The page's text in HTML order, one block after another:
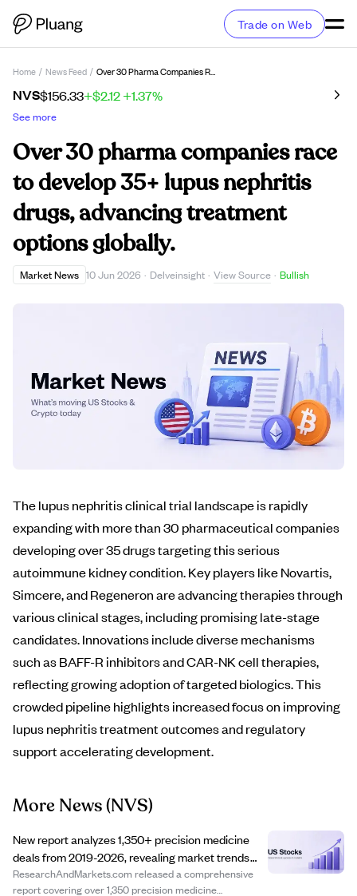
Trade on Web
Home / News Feed / Over 30 Pharma Companies Race To Develop 35+ Lupus Nephritis Drugs, Advancing Treatment Options Globally.
NVS$156.33+$2.12+1.37%
See more
Over 30 pharma companies race
to develop 35+ lupus nephritis
drugs, advancing treatment
options globally.
Market News 10 Jun 2026 · Delveinsight · View Source · Bullish
The lupus nephritis clinical trial landscape is rapidly
expanding with more than 30 pharmaceutical companies
developing over 35 drugs targeting this serious
autoimmune kidney condition. Key players like Novartis,
Simcere, and Regeneron are advancing therapies through
various clinical stages, including promising late-stage
candidates. Innovations include diverse mechanisms
such as BAFF-R inhibitors and CAR-NK cell therapies,
reflecting growing adoption of targeted biologics. This
crowded pipeline highlights increased focus on improving
lupus nephritis treatment outcomes and regulatory
support accelerating development.
More News(NVS)
New report analyzes 1,350+ precision medicine
deals from 2019-2026, revealing market trends
and deal structures.
ResearchAndMarkets.com released a comprehensive
report covering over 1,350 precision medicine